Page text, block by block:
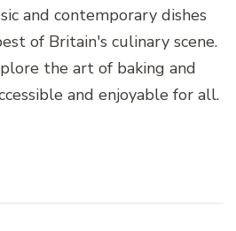
and contemporary dishes
of Britain's culinary scene.
the art of baking and
and enjoyable for all.